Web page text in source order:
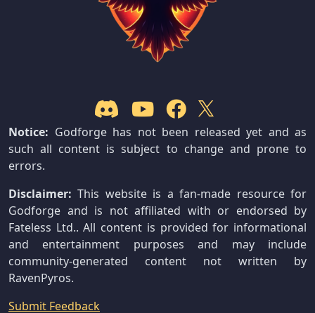
Notice: Godforge has not been released yet and as
such all content is subject to change and prone to
errors.
Disclaimer: This website is a fan-made resource for
Godforge and is not affiliated with or endorsed by
Fateless Ltd.. All content is provided for informational
and entertainment purposes and may include
community-generated content not written by
RavenPyros.
Submit Feedback